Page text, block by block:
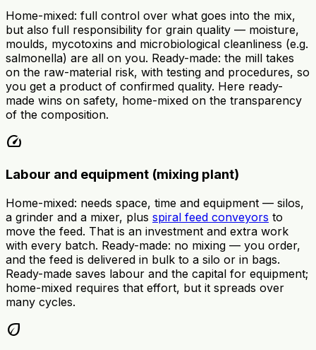
Home-mixed: full control over what goes into the mix,
but also full responsibility for grain quality — moisture,
moulds, mycotoxins and microbiological cleanliness (e.g.
salmonella) are all on you. Ready-made: the mill takes
on the raw-material risk, with testing and procedures, so
you get a product of confirmed quality. Here ready-
made wins on safety, home-mixed on the transparency
of the composition.
speed
Labour and equipment (mixing plant)
Home-mixed: needs space, time and equipment — silos,
a grinder and a mixer, plus spiral feed conveyors to
move the feed. That is an investment and extra work
with every batch. Ready-made: no mixing — you order,
and the feed is delivered in bulk to a silo or in bags.
Ready-made saves labour and the capital for equipment;
home-mixed requires that effort, but it spreads over
many cycles.
eco